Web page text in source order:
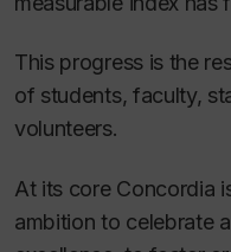
This progress is the
of students, faculty,
volunteers.
At its core Concordia
ambition to celebrate